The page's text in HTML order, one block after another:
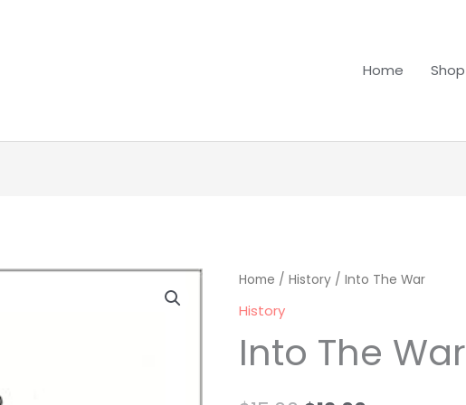
Home Shop
Home / History / Into The War
History
Into The War
Original
was:
$15.00.
Current
is:
Into
The
quantity